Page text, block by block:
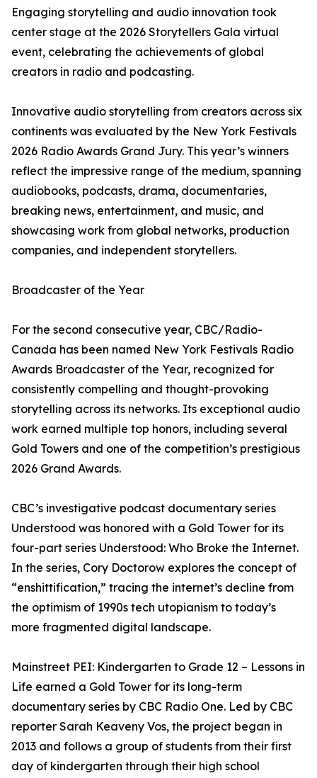
Engaging storytelling and audio innovation took
center stage at the 2026 Storytellers Gala virtual
event, celebrating the achievements of global
creators in radio and podcasting.
Innovative audio storytelling from creators across six
continents was evaluated by the New York Festivals
2026 Radio Awards Grand Jury. This year’s winners
reflect the impressive range of the medium, spanning
audiobooks, podcasts, drama, documentaries,
breaking news, entertainment, and music, and
showcasing work from global networks, production
companies, and independent storytellers.
Broadcaster of the Year
For the second consecutive year, CBC/Radio-
Canada has been named New York Festivals Radio
Awards Broadcaster of the Year, recognized for
consistently compelling and thought-provoking
storytelling across its networks. Its exceptional audio
work earned multiple top honors, including several
Gold Towers and one of the competition’s prestigious
2026 Grand Awards.
CBC’s investigative podcast documentary series
Understood was honored with a Gold Tower for its
four-part series Understood: Who Broke the Internet.
In the series, Cory Doctorow explores the concept of
“enshittification,” tracing the internet’s decline from
the optimism of 1990s tech utopianism to today’s
more fragmented digital landscape.
Mainstreet PEI: Kindergarten to Grade 12 – Lessons in
Life earned a Gold Tower for its long-term
documentary series by CBC Radio One. Led by CBC
reporter Sarah Keaveny Vos, the project began in
2013 and follows a group of students from their first
day of kindergarten through their high school